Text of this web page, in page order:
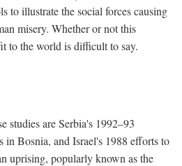
to illustrate the social forces causing
misery. Whether or not this
to the world is difficult to say.
studies are Serbia's 1992–93
in Bosnia, and Israel's 1988 efforts to
uprising, popularly known as the